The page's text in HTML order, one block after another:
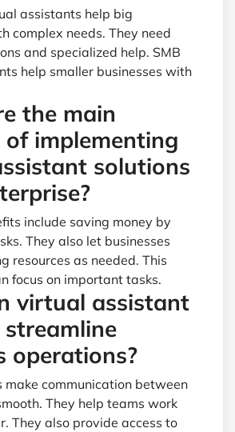
assistants help big
complex needs. They need
and specialized help. SMB
help smaller businesses with
the main
of implementing
solutions
include saving money by
They also let businesses
resources as needed. This
focus on important tasks.
virtual assistant
streamline
operations?
make communication between
They help teams work
They also provide access to